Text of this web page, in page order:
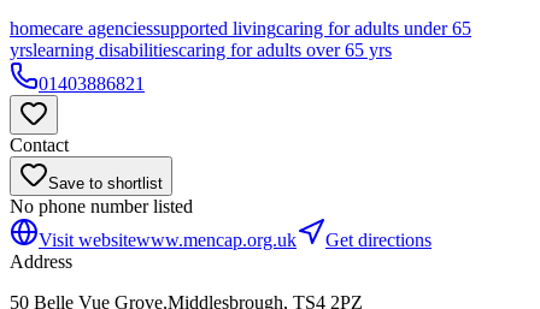
homecare agenciessupported livingcaring for adults under 65
yrslearning disabilitiescaring for adults over 65 yrs
01403886821
Contact
Save to shortlist
No phone number listed
Visit websitewww.mencap.org.uk
Get directions
Address
50 Belle Vue Grove,Middlesbrough, TS4 2PZ